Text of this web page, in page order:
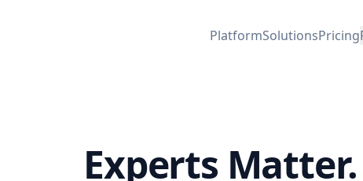
PlatformSolutionsPricing
Experts